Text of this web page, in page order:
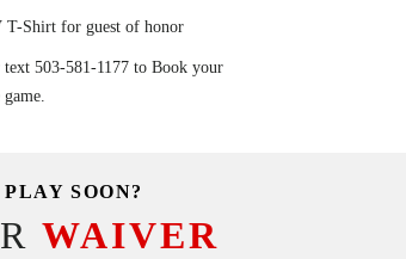
T-Shirt for guest of honor
503-581-1177 to Book your
SOON?
WAIVER